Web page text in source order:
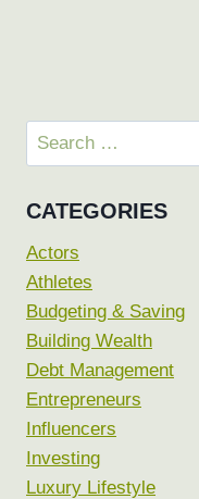
Search
for:
CATEGORIES
Actors
Athletes
Budgeting & Saving
Building Wealth
Debt Management
Entrepreneurs
Influencers
Investing
Luxury Lifestyle